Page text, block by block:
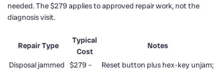
needed. The $279 applies to approved repair work, not the
diagnosis visit.
Repair Type
Typical
Cost
Notes
Disposal jammed $279 –
Reset button plus hex-key unjam;